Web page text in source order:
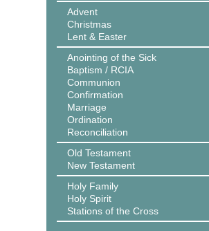
Advent
Christmas
Lent & Easter
Anointing of the Sick
Baptism / RCIA
Communion
Confirmation
Marriage
Ordination
Reconciliation
Old Testament
New Testament
Holy Family
Holy Spirit
Stations of the Cross